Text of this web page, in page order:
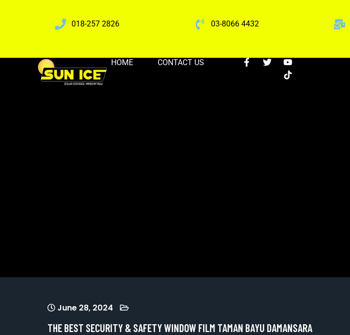
018-257 2826 03-8066 4432
HOME CONTACT US
June 28, 2024
THE BEST SECURITY & SAFETY WINDOW FILM TAMAN BAYU DAMANSARA